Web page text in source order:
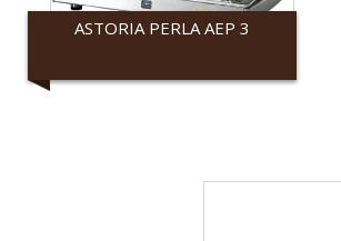
ASTORIA PERLA AEP 3